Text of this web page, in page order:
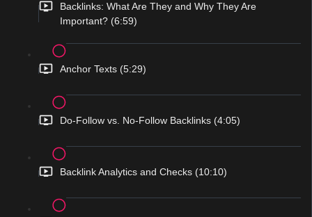
Backlinks: What Are They and Why They Are
Important? (6:59)
Anchor Texts (5:29)
Do-Follow vs. No-Follow Backlinks (4:05)
Backlink Analytics and Checks (10:10)